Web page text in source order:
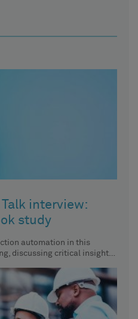
interview:
study
automation in this
discussing critical insights